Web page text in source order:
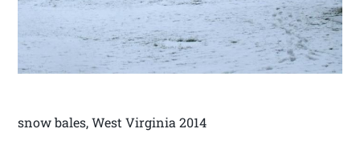
snow bales, West Virginia 2014